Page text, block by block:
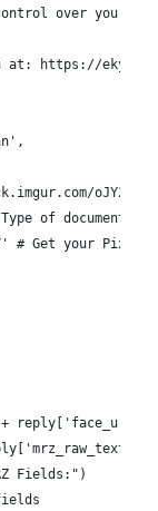
over your
https://
Type of document
# Get your
reply['face_url'])
Fields:")